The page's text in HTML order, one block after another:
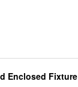
Enclosed Fixture